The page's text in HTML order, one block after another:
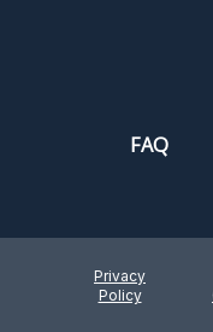
FAQ
Privacy
Policy